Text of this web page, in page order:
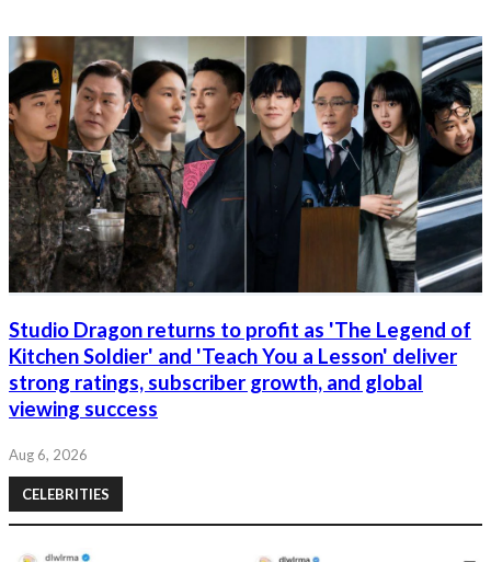
Studio Dragon returns to profit as 'The Legend of
Kitchen Soldier' and 'Teach You a Lesson' deliver
strong ratings, subscriber growth, and global
viewing success
Aug 6, 2026
CELEBRITIES